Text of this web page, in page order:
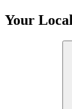
Your